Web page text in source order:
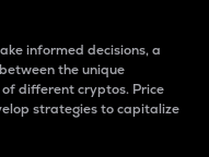
informed decisions, a
the unique
different cryptos. Price
strategies to capitalize